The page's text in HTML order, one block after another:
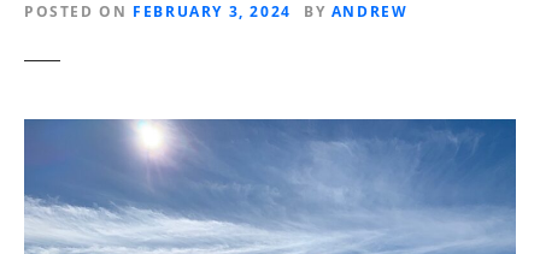
POSTED ON FEBRUARY 3, 2024 BY ANDREW